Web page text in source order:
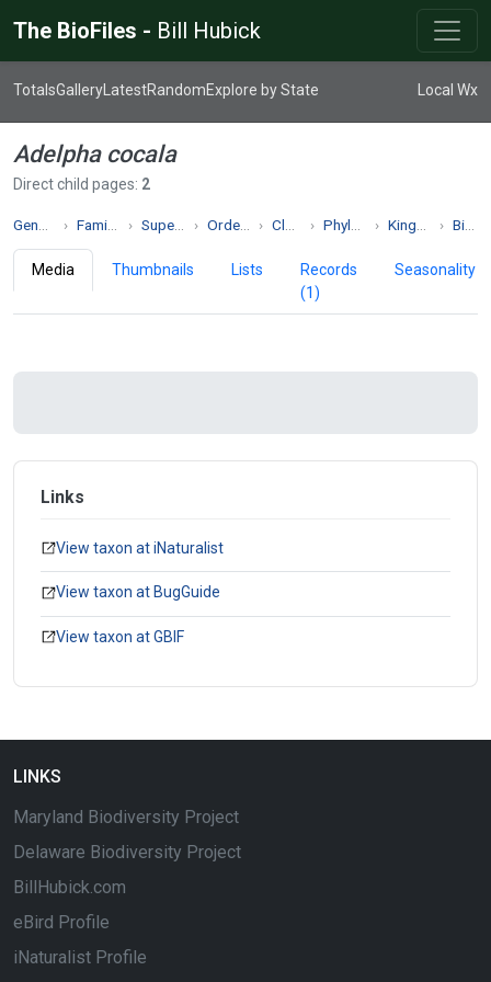
The BioFiles - Bill Hubick
TotalsGallery LatestRandomExplore by State Local Wx
Adelpha cocala
Direct child pages: 2
Family Nymphalidae Superfamily Papilionoidea Order Lepidoptera Class Insecta Phylum Arthropoda Kingdom Animalia Biodiversity
Media Thumbnails Lists
Records
(1)
Seasonality
Links
View taxon at iNaturalist
View taxon at BugGuide
View taxon at GBIF
LINKS
Maryland Biodiversity Project
Delaware Biodiversity Project
BillHubick.com
eBird Profile
iNaturalist Profile